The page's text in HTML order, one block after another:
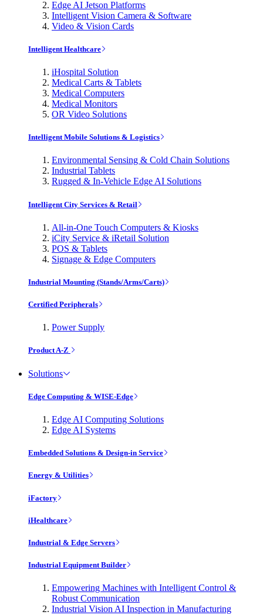
Edge AI Jetson Platforms
Intelligent Vision Camera & Software
Video & Vision Cards
Intelligent Healthcare
iHospital Solution
Medical Carts & Tablets
Medical Computers
Medical Monitors
OR Video Solutions
Intelligent Mobile Solutions & Logistics
Environmental Sensing & Cold Chain Solutions
Industrial Tablets
Rugged & In-Vehicle Edge AI Solutions
Intelligent City Services & Retail
All-in-One Touch Computers & Kiosks
iCity Service & iRetail Solution
POS & Tablets
Signage & Edge Computers
Industrial Mounting (Stands/Arms/Carts)
Certified Peripherals
Power Supply
Product A-Z
Solutions
Edge Computing & WISE-Edge
Edge AI Computing Solutions
Edge AI Systems
Embedded Solutions & Design-in Service
Energy & Utilities
iFactory
iHealthcare
Industrial & Edge Servers
Industrial Equipment Builder
Empowering Machines with Intelligent Control &
Robust Communication
Industrial Vision AI Inspection in Manufacturing